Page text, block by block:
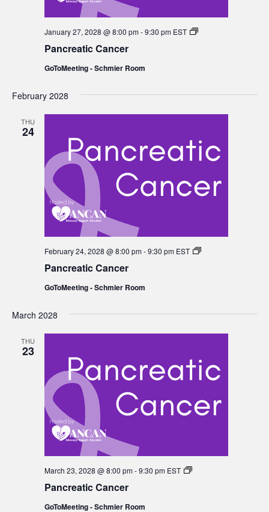
Pancreatic Cancer
January 27, 2028 @ 8:00 pm-9:30 pm EST
Pancreatic
GoToMeeting - Schmier Room
February 2028
THU
24
Pancreatic Cancer
February 24, 2028 @ 8:00 pm-9:30 pm EST
Pancreatic
GoToMeeting - Schmier Room
March 2028
THU
23
Pancreatic Cancer
March 23, 2028 @ 8:00 pm-9:30 pm EST
Pancreatic
GoToMeeting - Schmier Room